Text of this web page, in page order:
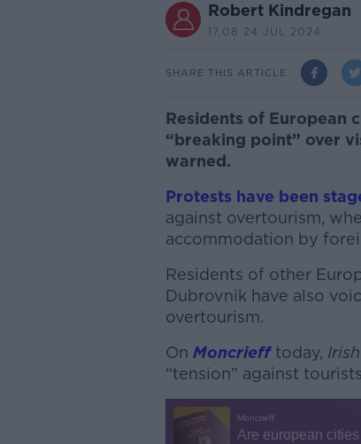
Robert Kindregan
17.08 24 JUL 2024
SHARE THIS ARTICLE
Residents of European
“breaking point” over
warned.
Protests have been
against overtourism,
accommodation by
Residents of other
Dubrovnik have also
overtourism.
On Moncrieff today,
“tension” against